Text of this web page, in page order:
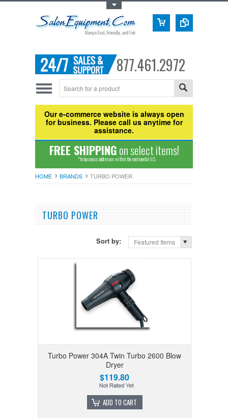
877.461.2972
Our e-commerce website is always open
for business. Please call us anytime for
assistance.
FREE SHIPPINGon select items!
*to business addresses within the continental U.S.
HOME BRANDS TURBO POWER
TURBO POWER
Sort by: Featured Items
Turbo Power 304A Twin Turbo 2600 Blow
Dryer
$119.80
ADD TO CART